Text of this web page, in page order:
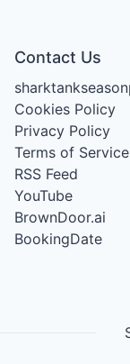
Contact Us
Cookies Policy
Privacy Policy
Terms of Service
RSS Feed
YouTube
BrownDoor.ai
BookingDate